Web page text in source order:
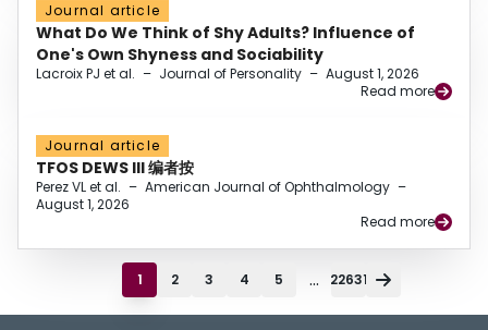
Journal article
What Do We Think of Shy Adults? Influence of
One's Own Shyness and Sociability
Lacroix PJ et al. – Journal of Personality – August 1, 2026
Read more
Journal article
TFOS DEWS III 编者按
Perez VL et al. – American Journal of Ophthalmology –
August 1, 2026
Read more
1 2 3 4 5 ... 22631